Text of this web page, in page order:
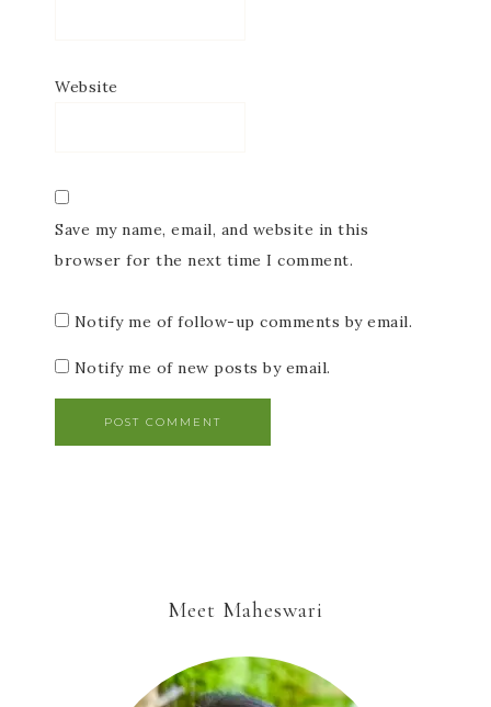
Website
Save my name, email, and website in this
browser for the next time I comment.
Notify me of follow-up comments by email.
Notify me of new posts by email.
Meet Maheswari